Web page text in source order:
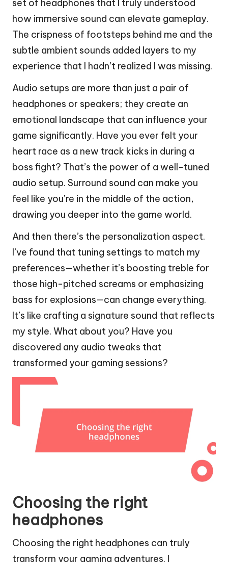
set of headphones that I truly understood
how immersive sound can elevate gameplay.
The crispness of footsteps behind me and the
subtle ambient sounds added layers to my
experience that I hadn’t realized I was missing.
Audio setups are more than just a pair of
headphones or speakers; they create an
emotional landscape that can influence your
game significantly. Have you ever felt your
heart race as a new track kicks in during a
boss fight? That’s the power of a well-tuned
audio setup. Surround sound can make you
feel like you’re in the middle of the action,
drawing you deeper into the game world.
And then there’s the personalization aspect.
I’ve found that tuning settings to match my
preferences—whether it’s boosting treble for
those high-pitched screams or emphasizing
bass for explosions—can change everything.
It’s like crafting a signature sound that reflects
my style. What about you? Have you
discovered any audio tweaks that
transformed your gaming sessions?
Choosing the right
headphones
Choosing the right headphones can truly
transform your gaming adventures. I